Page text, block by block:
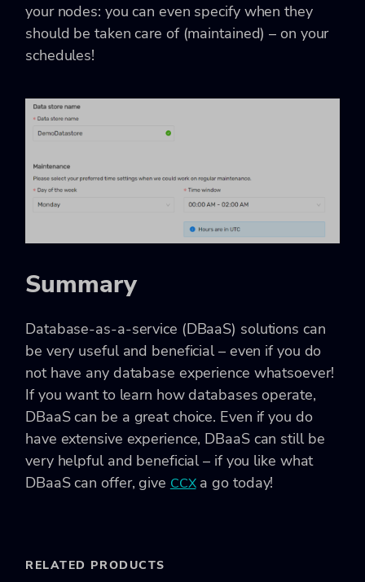
your nodes: you can even specify when they
should be taken care of (maintained) – on your
schedules!
Summary
Database-as-a-service (DBaaS) solutions can
be very useful and beneficial – even if you do
not have any database experience whatsoever!
If you want to learn how databases operate,
DBaaS can be a great choice. Even if you do
have extensive experience, DBaaS can still be
very helpful and beneficial – if you like what
DBaaS can offer, give CCXa go today!
RELATED PRODUCTS